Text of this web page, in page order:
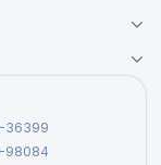
36399
98084